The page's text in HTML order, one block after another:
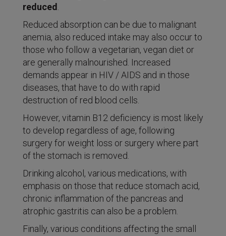
reduced
Reduced absorption can be due to malignant
anemia, also reduced intake may also occur to
those who follow a vegetarian, vegan diet or
are generally malnourished. Increased
demands appear in HIV / AIDS and in those
diseases, that have to do with rapid
destruction of red blood cells.
However, vitamin B12 deficiency is most likely
to develop regardless of age, following
surgery for weight loss or surgery where part
of the stomach is removed.
Drinking alcohol, various medications, with
emphasis on those that reduce stomach acid,
chronic inflammation of the pancreas and
atrophic gastritis can also be a problem.
Finally, various conditions affecting the small